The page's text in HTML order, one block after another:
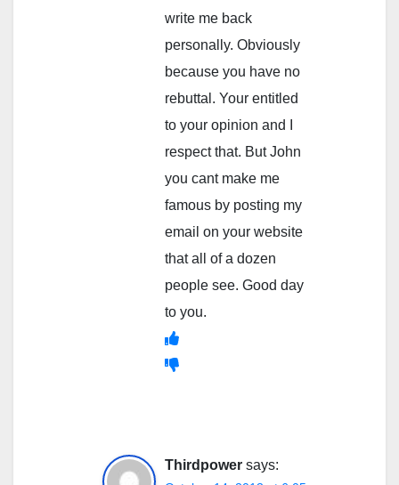
write me back
personally. Obviously
because you have no
rebuttal. Your entitled
to your opinion and I
respect that. But John
you cant make me
famous by posting my
email on your website
that all of a dozen
people see. Good day
to you.
Thirdpower says: